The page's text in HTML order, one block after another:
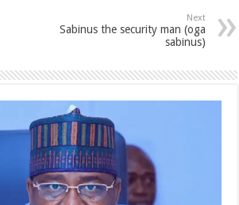
Next
Sabinus the security man (oga
sabinus)